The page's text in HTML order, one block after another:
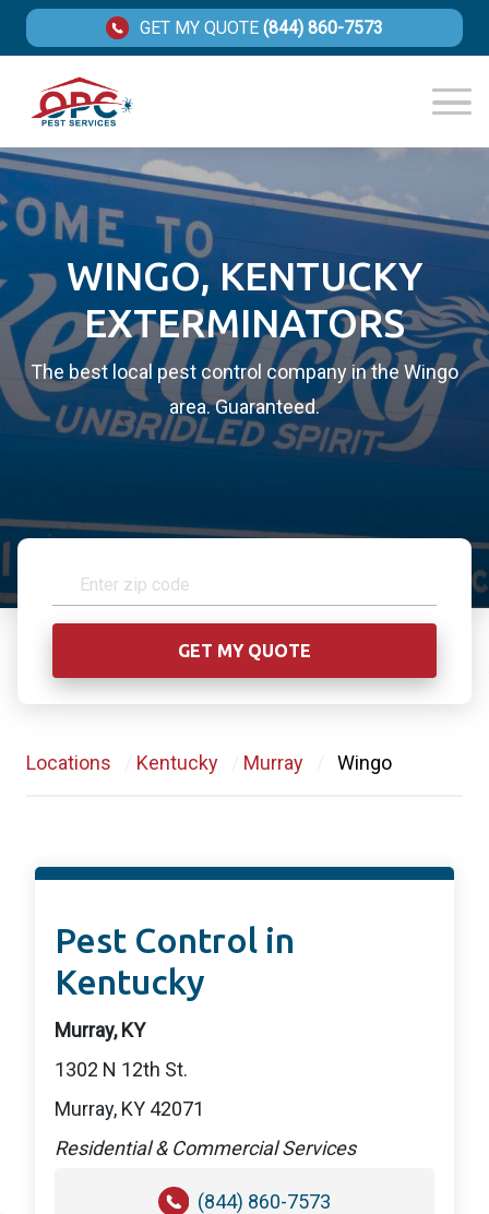
GET MY QUOTE (844) 860-7573
WINGO, KENTUCKY
EXTERMINATORS
The best local pest control company in the Wingo
area. Guaranteed.
Locations Kentucky Murray Wingo
Pest Control in
Kentucky
Murray, KY
1302 N 12th St.
Murray, KY 42071
Residential & Commercial Services
(844) 860-7573